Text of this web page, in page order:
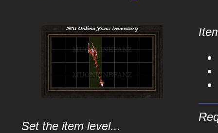
Set the item level...